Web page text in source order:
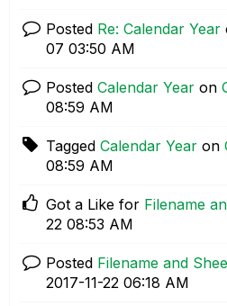
Posted Re: Calendar Year
07 03:50 AM
Posted Calendar Year on
08:59 AM
Tagged Calendar Year on
08:59 AM
Got a Like for Filename
22 08:53 AM
Posted Filename and
‎2017-11-22 06:18 AM